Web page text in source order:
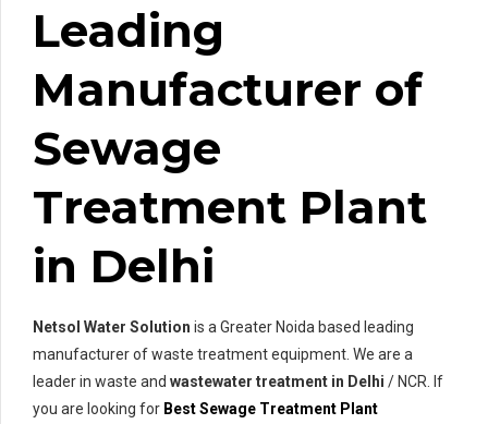
Leading
Manufacturer of
Sewage
Treatment Plant
in Delhi
Netsol Water Solution is a Greater Noida based leading
manufacturer of waste treatment equipment. We are a
leader in waste and wastewater treatment in Delhi / NCR. If
you are looking for Best Sewage Treatment Plant